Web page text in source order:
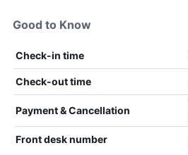
Good to Know
Check-in time
Check-out time
Payment & Cancellation
Front desk number